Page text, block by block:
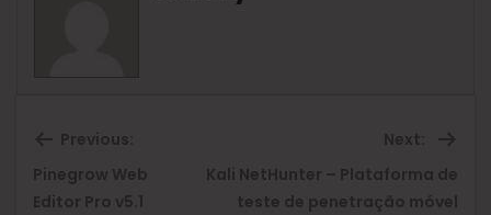
Previous:
Previous
Pinegrow Web
Editor Pro v5.1
Next:
Kali NetHunter – Plataforma de
teste de penetração móvel